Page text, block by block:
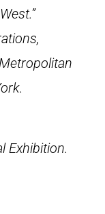
Exhibition.